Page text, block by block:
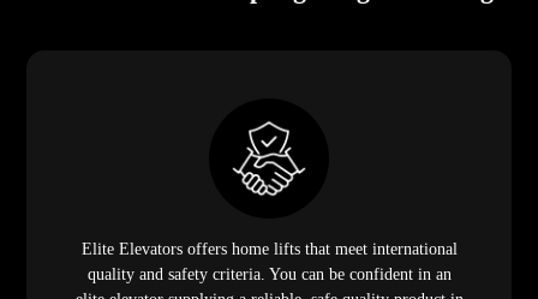
Elite Elevators offers home lifts that meet international
quality and safety criteria. You can be confident in an